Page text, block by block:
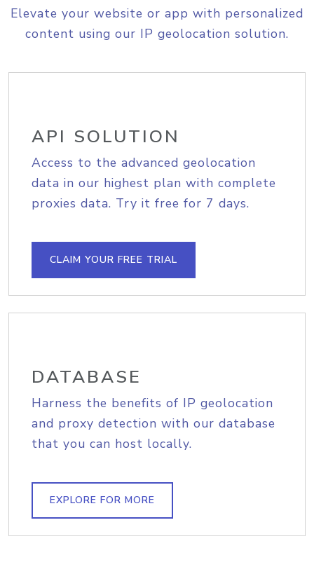
Elevate your website or app with personalized
content using our IP geolocation solution.
API SOLUTION
Access to the advanced geolocation
data in our highest plan with complete
proxies data. Try it free for 7 days.
CLAIM YOUR FREE TRIAL
DATABASE
Harness the benefits of IP geolocation
and proxy detection with our database
that you can host locally.
EXPLORE FOR MORE